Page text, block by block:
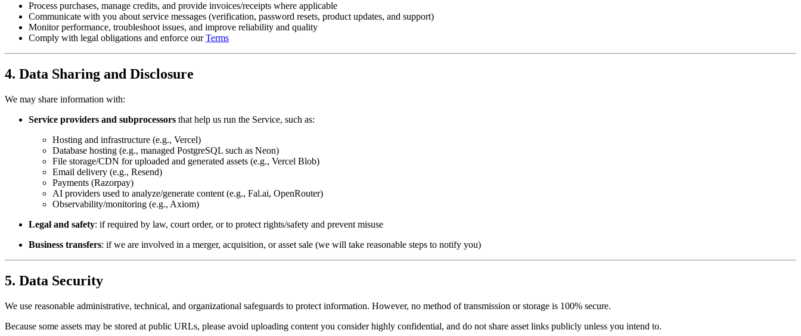
Process purchases, manage credits, and provide invoices/receipts where applicable
Communicate with you about service messages (verification, password resets, product updates, and support)
Monitor performance, troubleshoot issues, and improve reliability and quality
Comply with legal obligations and enforce ourTerms
4. Data Sharing and Disclosure
We may share information with:
Service providers and subprocessors that help us run the Service, such as:
Hosting and infrastructure (e.g., Vercel)
Database hosting (e.g., managed PostgreSQL such as Neon)
File storage/CDN for uploaded and generated assets (e.g., Vercel Blob)
Email delivery (e.g., Resend)
Payments (Razorpay)
AI providers used to analyze/generate content (e.g., Fal.ai, OpenRouter)
Observability/monitoring (e.g., Axiom)
Legal and safety: if required by law, court order, or to protect rights/safety and prevent misuse
Business transfers: if we are involved in a merger, acquisition, or asset sale (we will take reasonable steps to notify you)
5. Data Security
We use reasonable administrative, technical, and organizational safeguards to protect information. However, no method of transmission or storage is 100% secure.
Because some assets may be stored at public URLs, please avoid uploading content you consider highly confidential, and do not share asset links publicly unless you intend to.